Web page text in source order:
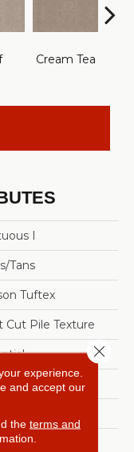
Cream Tea
I
Tans
Tuftex
Cut Pile Texture
experience.
and accept our
the terms and
Close